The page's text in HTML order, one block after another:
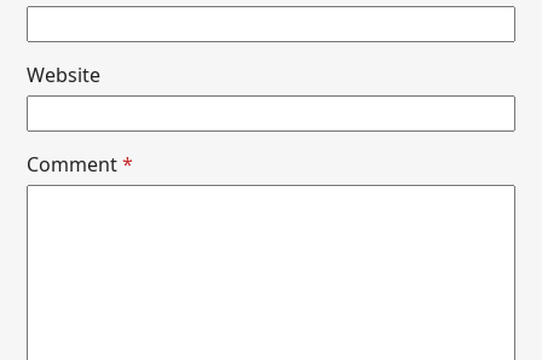
Website
Comment*